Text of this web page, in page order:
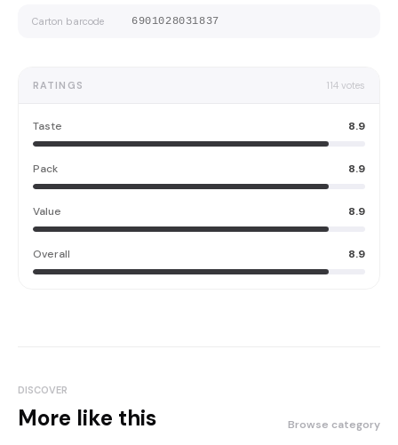
Carton barcode 6901028031837
RATINGS 114 votes
Taste 8.9
Pack 8.9
Value 8.9
Overall 8.9
DISCOVER
More like this Browse category